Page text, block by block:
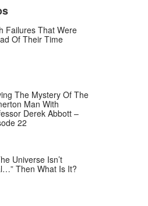
Failures That Were
Of Their Time
The Mystery Of The
Man With
Derek Abbott –
22
Universe Isn’t
Then What Is It?